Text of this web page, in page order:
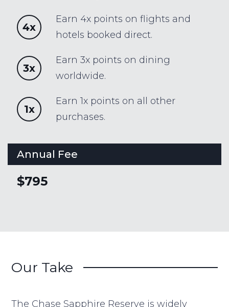
4x
Earn 4x points on flights and
hotels booked direct.
3x
Earn 3x points on dining
worldwide.
1x
Earn 1x points on all other
purchases.
Annual Fee
$795
Our Take
The Chase Sapphire Reserve is widely